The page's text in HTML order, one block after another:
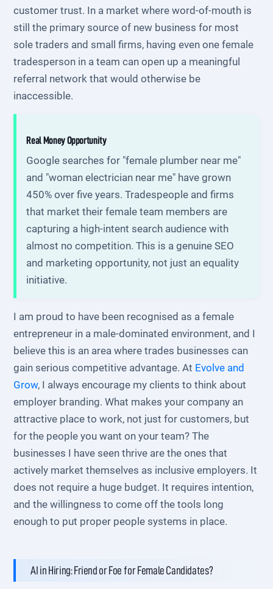
customer trust. In a market where word-of-mouth is
still the primary source of new business for most
sole traders and small firms, having even one female
tradesperson in a team can open up a meaningful
referral network that would otherwise be
inaccessible.
Real Money Opportunity
Google searches for "female plumber near me"
and "woman electrician near me" have grown
450% over five years. Tradespeople and firms
that market their female team members are
capturing a high-intent search audience with
almost no competition. This is a genuine SEO
and marketing opportunity, not just an equality
initiative.
I am proud to have been recognised as a female
entrepreneur in a male-dominated environment, and I
believe this is an area where trades businesses can
gain serious competitive advantage. At Evolve and
Grow, I always encourage my clients to think about
employer branding. What makes your company an
attractive place to work, not just for customers, but
for the people you want on your team? The
businesses I have seen thrive are the ones that
actively market themselves as inclusive employers. It
does not require a huge budget. It requires intention,
and the willingness to come off the tools long
enough to put proper people systems in place.
AI in Hiring: Friend or Foe for Female Candidates?